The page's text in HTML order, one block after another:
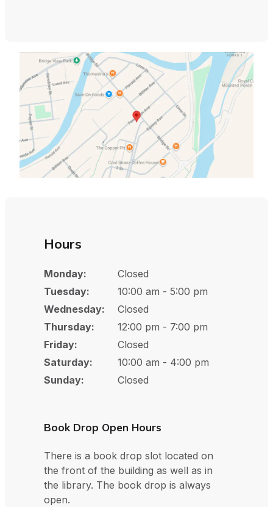
Hours
Monday:
Closed
Tuesday:
10:00 am - 5:00 pm
Wednesday:
Closed
Thursday:
12:00 pm - 7:00 pm
Friday:
Closed
Saturday:
10:00 am - 4:00 pm
Sunday:
Closed
Book Drop Open Hours
There is a book drop slot located on
the front of the building as well as in
the library. The book drop is always
open.